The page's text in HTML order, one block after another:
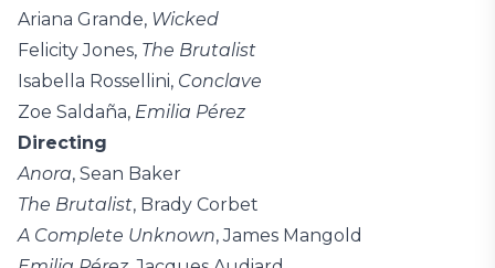
Ariana Grande, Wicked
Felicity Jones, The Brutalist
Isabella Rossellini, Conclave
Zoe Saldaña, Emilia Pérez
Directing
Anora, Sean Baker
The Brutalist, Brady Corbet
A Complete Unknown, James Mangold